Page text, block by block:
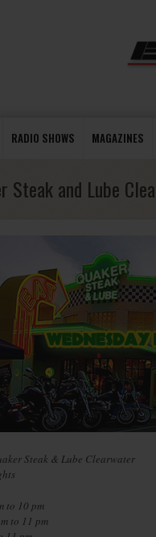
RADIO SHOWS MAGAZINES
Steak and Lube
Steak & Lube Clearwater
to 10 pm
to 11 pm